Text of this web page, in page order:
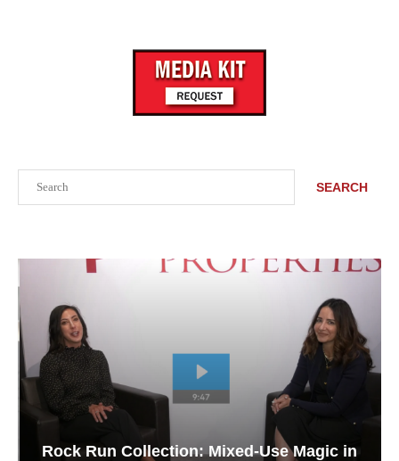
SEARCH
Rock Run Collection: Mixed-Use Magic in